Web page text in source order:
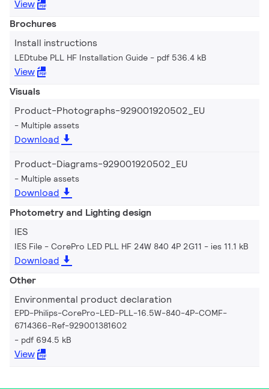
View
Brochures
Install instructions
LEDtube PLL HF Installation Guide pdf 536.4 kB
View
Visuals
Product-Photographs-929001920502_EU
Multiple assets
Download
Product-Diagrams-929001920502_EU
Multiple assets
Download
Photometry and Lighting design
IES
IES File - CorePro LED PLL HF 24W 840 4P 2G11 ies 11.1 kB
Download
Other
Environmental product declaration
EPD-Philips-CorePro-LED-PLL-16.5W-840-4P-COMF-
6714366-Ref-929001381602
pdf 694.5 kB
View